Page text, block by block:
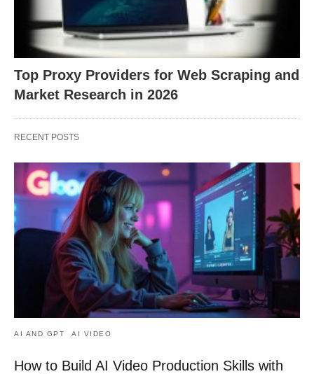
Top Proxy Providers for Web Scraping and
Market Research in 2026
RECENT POSTS
AI AND GPT AI VIDEO
How to Build AI Video Production Skills with